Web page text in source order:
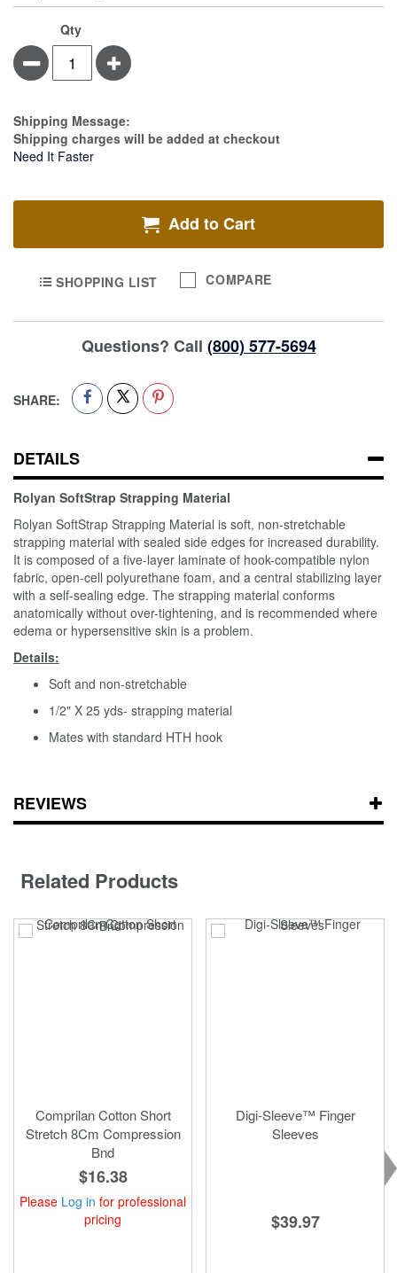
Qty
Minus Plus
Estimate Price
Shipping Message:
Shipping charges will be added at checkout
Need It Faster
Add to Cart
SHOPPING LIST COMPARE
Questions? Call (800) 577-5694
SHARE:
DETAILS
Rolyan SoftStrap Strapping Material
Rolyan SoftStrap Strapping Material is soft, non-stretchable
strapping material with sealed side edges for increased durability.
It is composed of a five-layer laminate of hook-compatible nylon
fabric, open-cell polyurethane foam, and a central stabilizing layer
with a self-sealing edge. The strapping material conforms
anatomically without over-tightening, and is recommended where
edema or hypersensitive skin is a problem.
Details:
Soft and non-stretchable
1/2" X 25 yds- strapping material
Mates with standard HTH hook
REVIEWS
Related Products
Comprilan Cotton Short
Stretch 8Cm Compression
Bnd
$16.38
Please Log in for professional
pricing
Digi-Sleeve™ Finger
Sleeves
$39.97